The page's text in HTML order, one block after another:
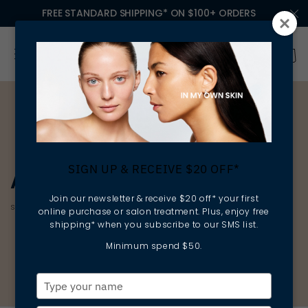
FREE STANDARD SHIPPING* ON $100+ ORDERS
AGE CORRECTION
smoothing | firming | protecting
SIGN UP & RECEIVE $20 OFF*
Join our newsletter & receive $20 off* your first
online purchase or salon treatment. Plus, enjoy free
shipping* when you subscribe to our SMS list.
Minimum spend $50.
your